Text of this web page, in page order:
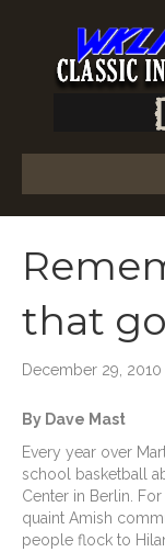
that
December 29, 2010
By Dave Mast
Every year over
school basketball
Center in Berlin.
quaint Amish
people flock to